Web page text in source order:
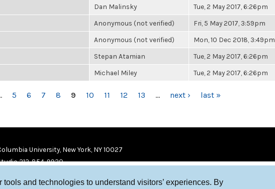
and technologies to understand visitors’ experiences. By
Dan Malinsky Tue, 2 May 2017, 6:26pm
Anonymous (not verified) Fri, 5 May 2017, 3:59pm
Anonymous (not verified) Mon, 10 Dec 2018, 3:49pm
Stepan Atamian Tue, 2 May 2017, 6:26pm
Michael Miley Tue, 2 May 2017, 6:26pm
5 6 7 8 9 10 11 12 13 … next › last »
University, New York, NY 10027
212-854-9920